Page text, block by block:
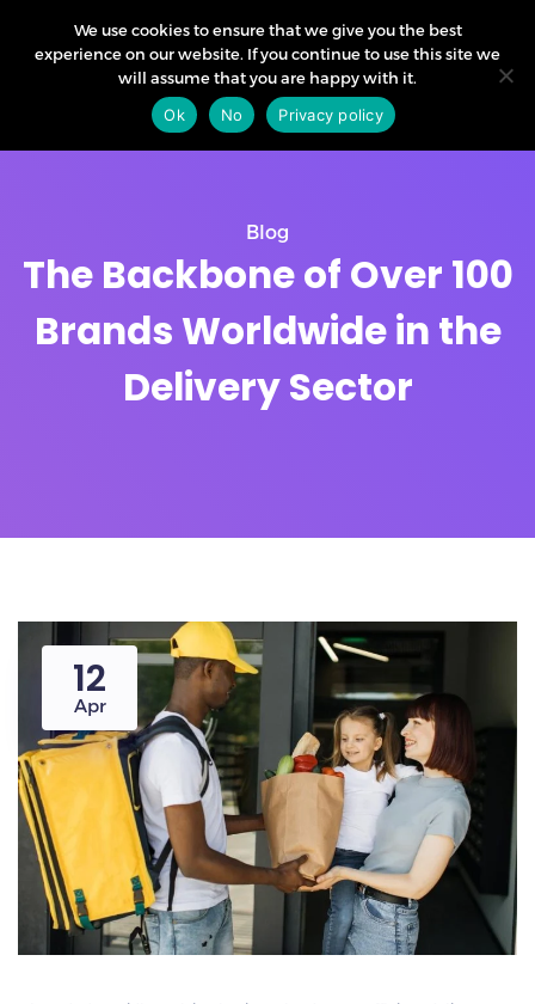
Blog
The Backbone of Over 100
Brands Worldwide in the
Delivery Sector
12
Apr
We use cookies to ensure that we give you the best
experience on our website. If you continue to use this site we
will assume that you are happy with it.
Ok
No Privacy policy